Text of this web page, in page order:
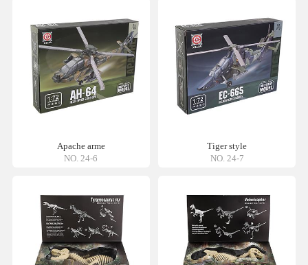
Apache arme
NO. 24-6
Tiger style
NO. 24-7